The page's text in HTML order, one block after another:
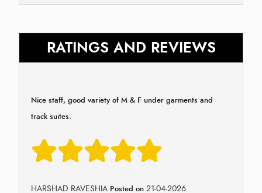
RATINGS AND REVIEWS
Nice staff, good variety of M & F under garments and
track suites.
HARSHAD RAVESHIA Posted on 21-04-2026